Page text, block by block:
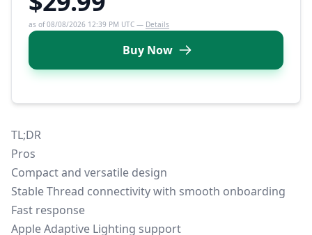
as of 08/08/2026 12:39 PM UTC — Details
Buy Now
TL;DR
Pros
Compact and versatile design
StableThread connectivitywith smooth onboarding
Fast response
Apple Adaptive Lighting support